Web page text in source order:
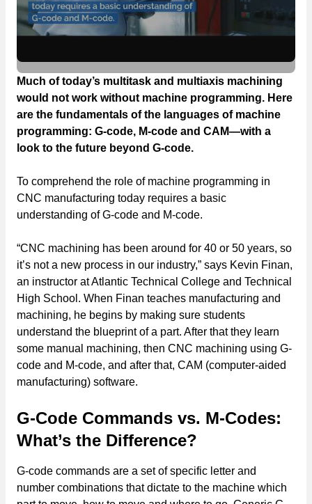
Much of today’s multitask and multiaxis machining
would not work without machine programming. Here
are the fundamentals of the languages of machine
programming: G-code, M-code and CAM—with a
look to the future beyond G-code.
To comprehend the role of machine programming in
CNC manufacturing today requires a basic
understanding of G-code and M-code.
“CNC machining has been around for 40 or 50 years, so
it’s not a new process in our industry,” says Kevin Finan,
an instructor at Atlantic Technical College and Technical
High School. When Finan teaches manufacturing and
machining, he begins by making sure students
understand the blueprint of a part. After that they learn
some manual machining, then CNC machining using G-
code and M-code, and after that, CAM (computer-aided
manufacturing) software.
G-Code Commands vs. M-Codes:
What’s the Difference?
G-code commands are a set of specific letter and
number combinations that dictate to the machine which